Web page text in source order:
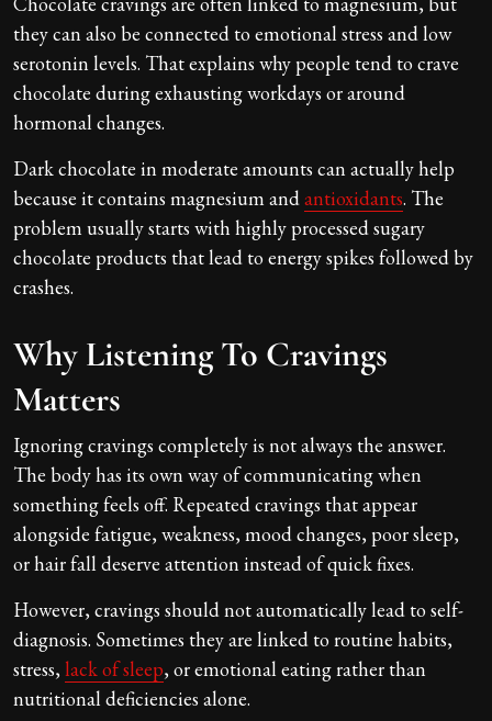
they can also be connected to emotional stress and low
serotonin levels. That explains why people tend to crave
chocolate during exhausting workdays or around
hormonal changes.
Dark chocolate in moderate amounts can actually help
because it contains magnesium and antioxidants. The
problem usually starts with highly processed sugary
chocolate products that lead to energy spikes followed by
crashes.
Why Listening To Cravings
Matters
Ignoring cravings completely is not always the answer.
The body has its own way of communicating when
something feels off. Repeated cravings that appear
alongside fatigue, weakness, mood changes, poor sleep,
or hair fall deserve attention instead of quick fixes.
However, cravings should not automatically lead to self-
diagnosis. Sometimes they are linked to routine habits,
stress, lack of sleep, or emotional eating rather than
nutritional deficiencies alone.